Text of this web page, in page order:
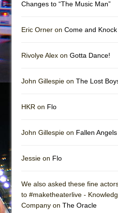
Changes to “The Music Man”
Eric Orner on Come and
Rivolye Alex on Gotta Dance!
John Gillespie on The Lost
HKR on Flo
John Gillespie on Fallen Angels
Jessie on Flo
We also asked these fine
to #maketheaterlive -
Company on The Oracle